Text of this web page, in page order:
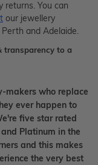
returns. You can
our jewellery
and Adelaide.
transparency to a
makers who replace
ever happen to
five star rated
Platinum in the
and this makes
the very best